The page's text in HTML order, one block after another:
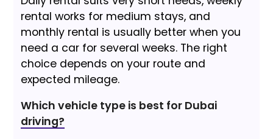
rental works for medium stays, and
monthly rental is usually better when you
need a car for several weeks. The right
choice depends on your route and
expected mileage.
Which vehicle type is best for Dubai
driving?